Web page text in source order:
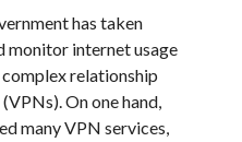
has taken
monitor internet usage
relationship
On one hand,
many VPN services,